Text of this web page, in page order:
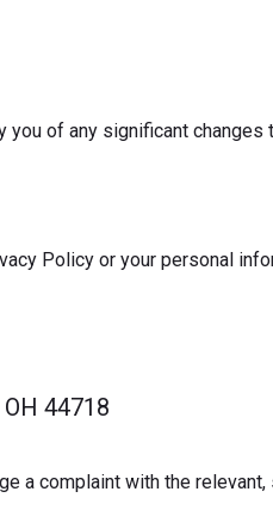
of any significant
Policy or your personal
44718
a complaint with the relevant,